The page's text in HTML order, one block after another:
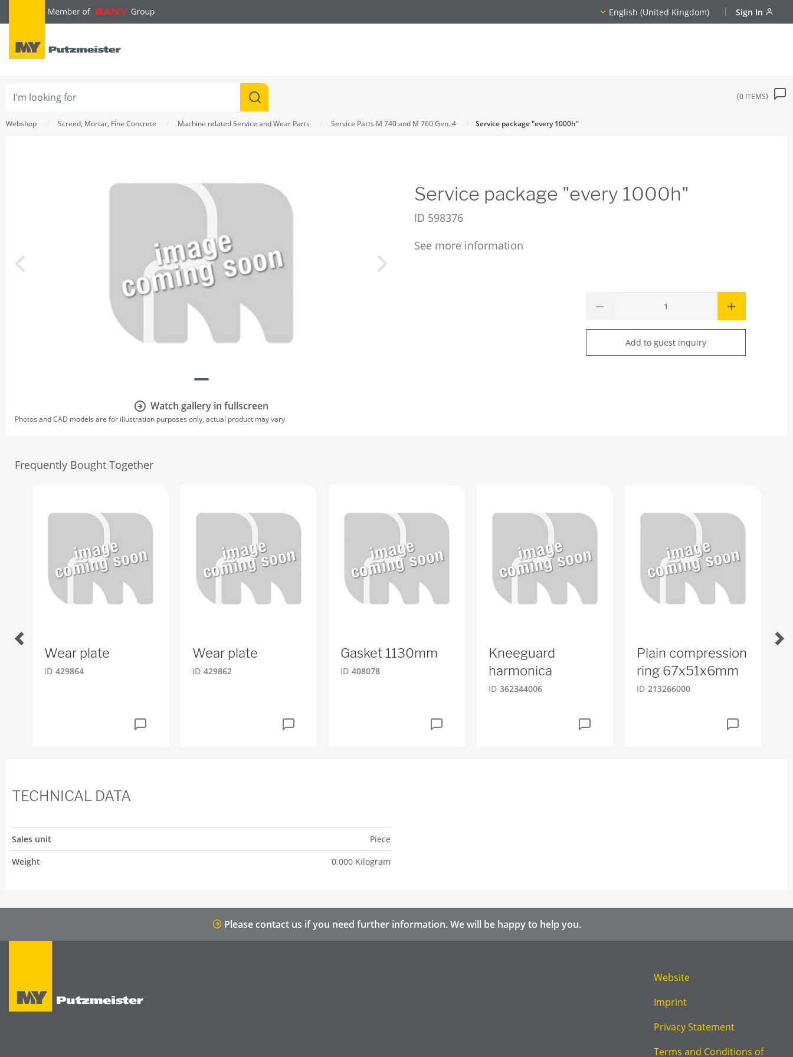
text.skipToContent
text.skipToNavigation English (United Kingdom) Sign In
0 ITEMS
Webshop Screed, Mortar, Fine Concrete Machine related Service and Wear Parts Service Parts M 740 and M 760 Gen. 4 Service package "every 1000h"
Watch gallery in fullscreen
Photos and CAD models are for illustration purposes only, actual product may vary
Service package "every 1000h"
ID 598376
See more information
Add to guest inquiry
Frequently Bought Together
Wear plate
ID 429864
Wear plate
ID 429862
Gasket 1130mm
ID 408078
Kneeguard
harmonica
ID 362344006
Plain compression
ring 67x51x6mm
ID 213266000
TECHNICAL DATA
Sales unit
Piece
Weight
0.000 Kilogram
Please contact us if you need further information. We will be happy to help you.
Website
Imprint
Privacy Statement
Terms and Conditions of